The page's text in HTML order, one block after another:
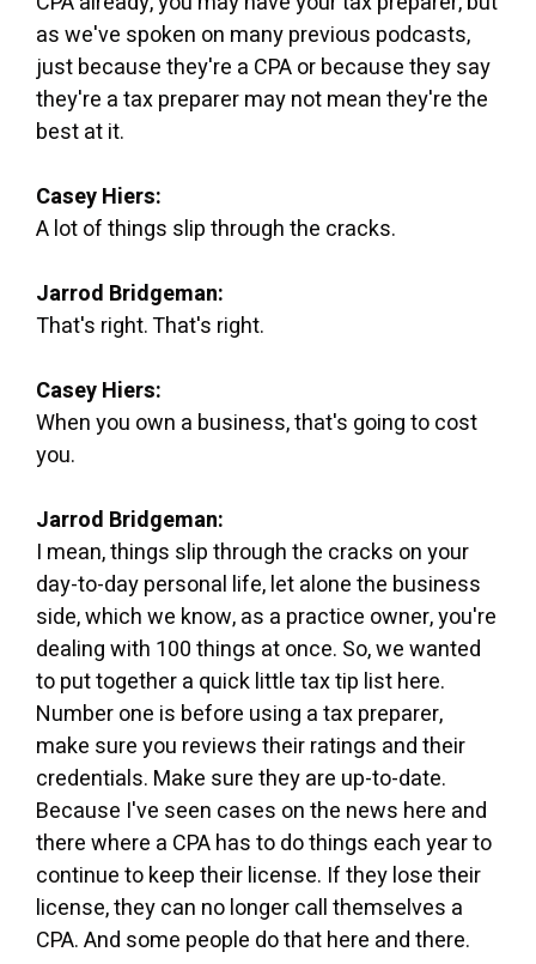
as we've spoken on many previous podcasts,
just because they're a CPA or because they say
they're a tax preparer may not mean they're the
best at it.
Casey Hiers:
A lot of things slip through the cracks.
Jarrod Bridgeman:
That's right. That's right.
Casey Hiers:
When you own a business, that's going to cost
you.
Jarrod Bridgeman:
I mean, things slip through the cracks on your
day-to-day personal life, let alone the business
side, which we know, as a practice owner, you're
dealing with 100 things at once. So, we wanted
to put together a quick little tax tip list here.
Number one is before using a tax preparer,
make sure you reviews their ratings and their
credentials. Make sure they are up-to-date.
Because I've seen cases on the news here and
there where a CPA has to do things each year to
continue to keep their license. If they lose their
license, they can no longer call themselves a
CPA. And some people do that here and there.